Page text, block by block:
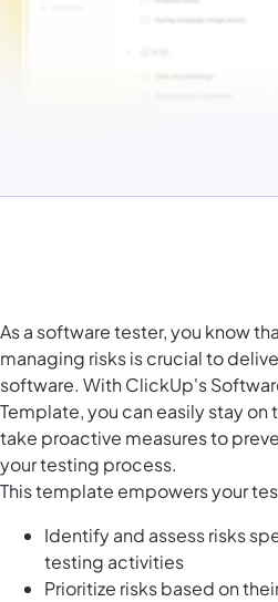
As a software tester, you know
managing risks is crucial to
software. With ClickUp's
Template, you can easily stay
take proactive measures to
your testing process.
This template empowers your
Identify and assess risks
testing activities
Prioritize risks based on